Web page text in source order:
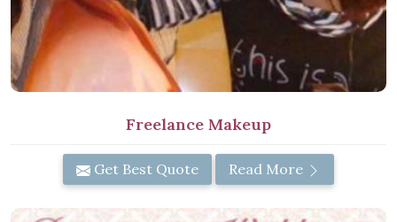
Freelance Makeup
Get Best Quote Read More